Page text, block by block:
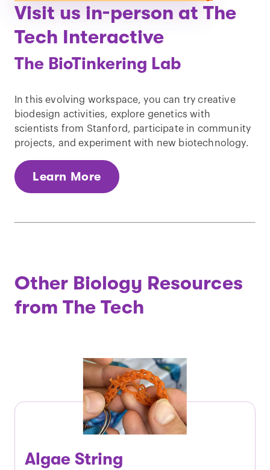
Visit us in-person at The
Tech Interactive
The BioTinkering Lab
In this evolving workspace, you can try creative
biodesign activities, explore genetics with
scientists from Stanford, participate in community
projects, and experiment with new biotechnology.
Learn More
Other Biology Resources
from The Tech
Algae String